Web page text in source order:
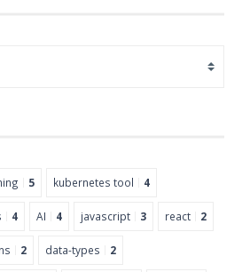
5 kubernetes tool 4
4 AI 4 javascript 3 react 2
2 data-types 2